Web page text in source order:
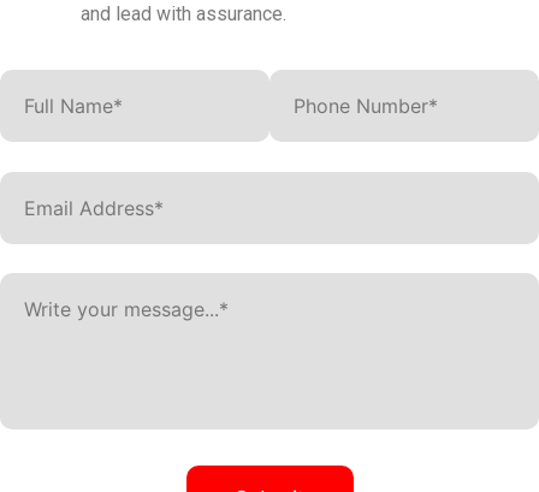
and lead with assurance.